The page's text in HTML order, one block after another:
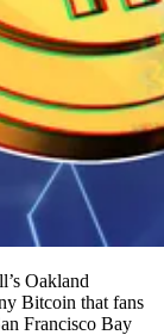
Oakland
Bitcoin that fans
Francisco Bay